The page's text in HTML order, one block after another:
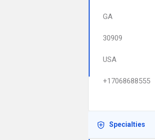
GA
30909
USA
+17068688555
Specialties